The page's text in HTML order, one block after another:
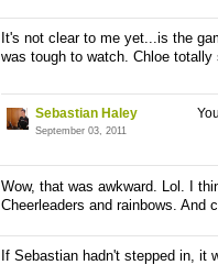
It's not clear to me yet...is the
was tough to watch. Chloe
Sebastian Haley
September 03, 2011
Wow, that was awkward. Lol. I
Cheerleaders and rainbows. And
If Sebastian hadn't stepped in, it